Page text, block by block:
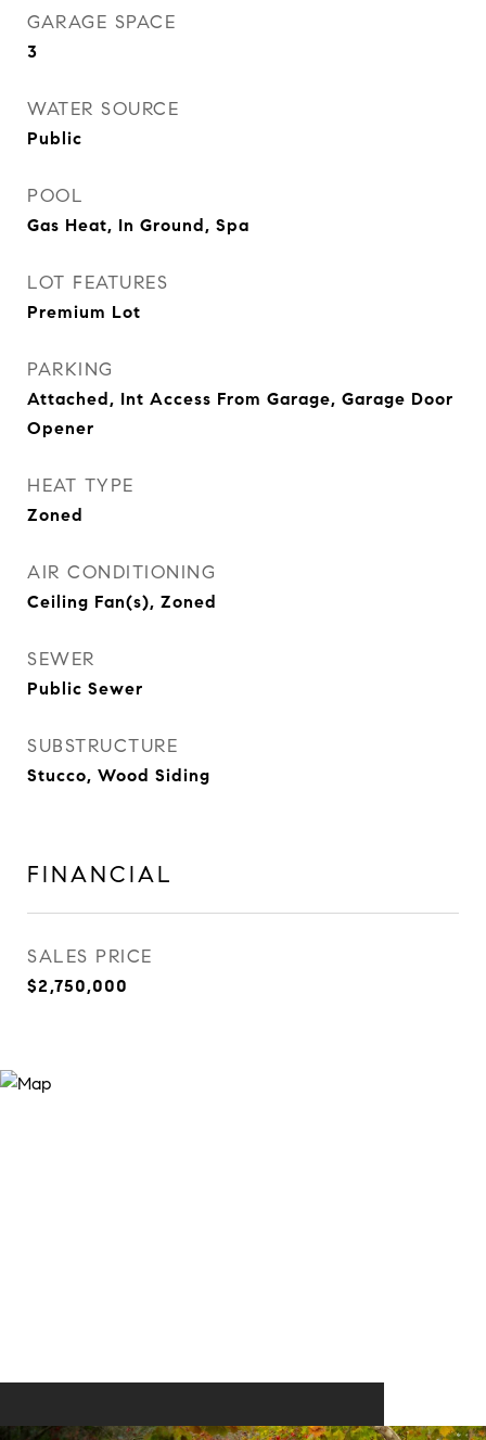
GARAGE SPACE
3
WATER SOURCE
Public
POOL
Gas Heat, In Ground, Spa
LOT FEATURES
Premium Lot
PARKING
Attached, Int Access From Garage, Garage Door
Opener
HEAT TYPE
Zoned
AIR CONDITIONING
Ceiling Fan(s), Zoned
SEWER
Public Sewer
SUBSTRUCTURE
Stucco, Wood Siding
FINANCIAL
SALES PRICE
$2,750,000